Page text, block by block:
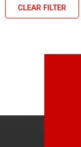
CLEAR FILTER